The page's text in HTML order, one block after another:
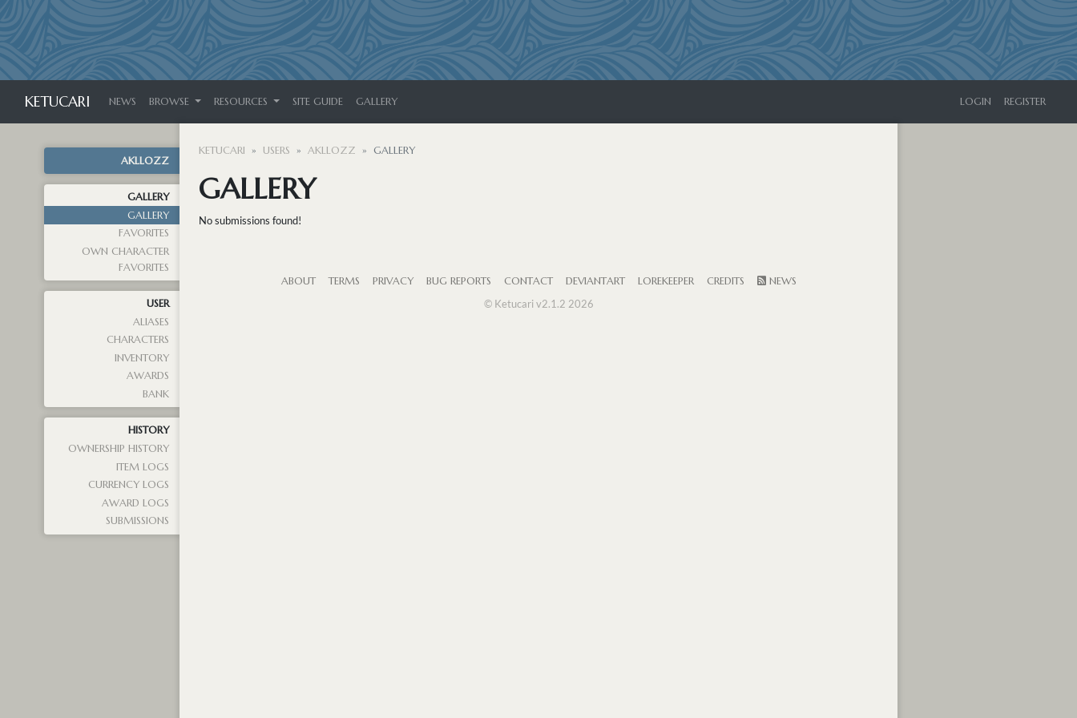
KETUCARI NEWS BROWSE RESOURCES SITE GUIDE GALLERY LOGIN REGISTER
AKLLOZZ
GALLERY
GALLERY
FAVORITES
OWN CHARACTER
FAVORITES
USER
ALIASES
CHARACTERS
INVENTORY
AWARDS
BANK
HISTORY
OWNERSHIP HISTORY
ITEM LOGS
CURRENCY LOGS
AWARD LOGS
SUBMISSIONS
KETUCARI USERS AKLLOZZ GALLERY
GALLERY
No submissions found!
ABOUT TERMS PRIVACY BUG REPORTS CONTACT DEVIANTART LOREKEEPER CREDITS
NEWS
© Ketucari v2.1.2 2026